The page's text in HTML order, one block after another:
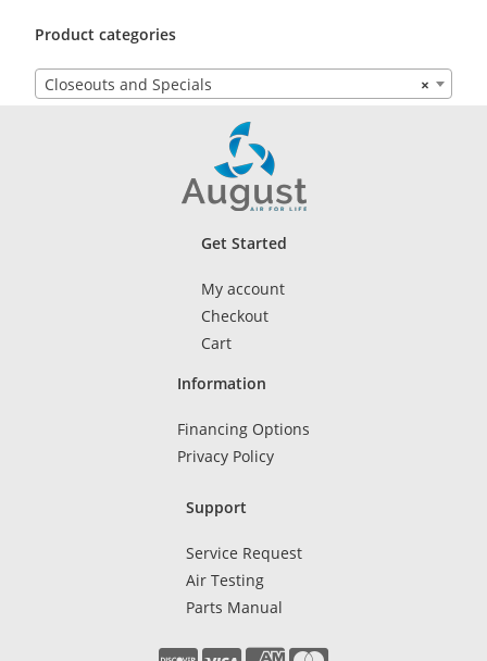
Product categories
×
Closeouts and Specials
Get Started
My account
Checkout
Cart
Information
Financing Options
Privacy Policy
Support
Service Request
Air Testing
Parts Manual